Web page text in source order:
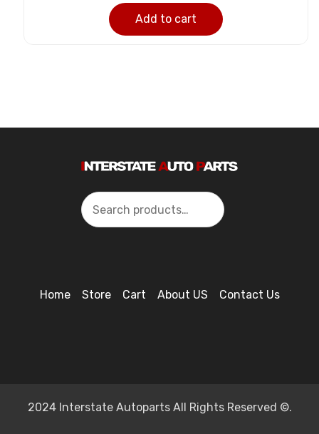
Add to cart
Search
Home Store Cart About US Contact Us
2024 Interstate Autoparts All Rights Reserved ©.